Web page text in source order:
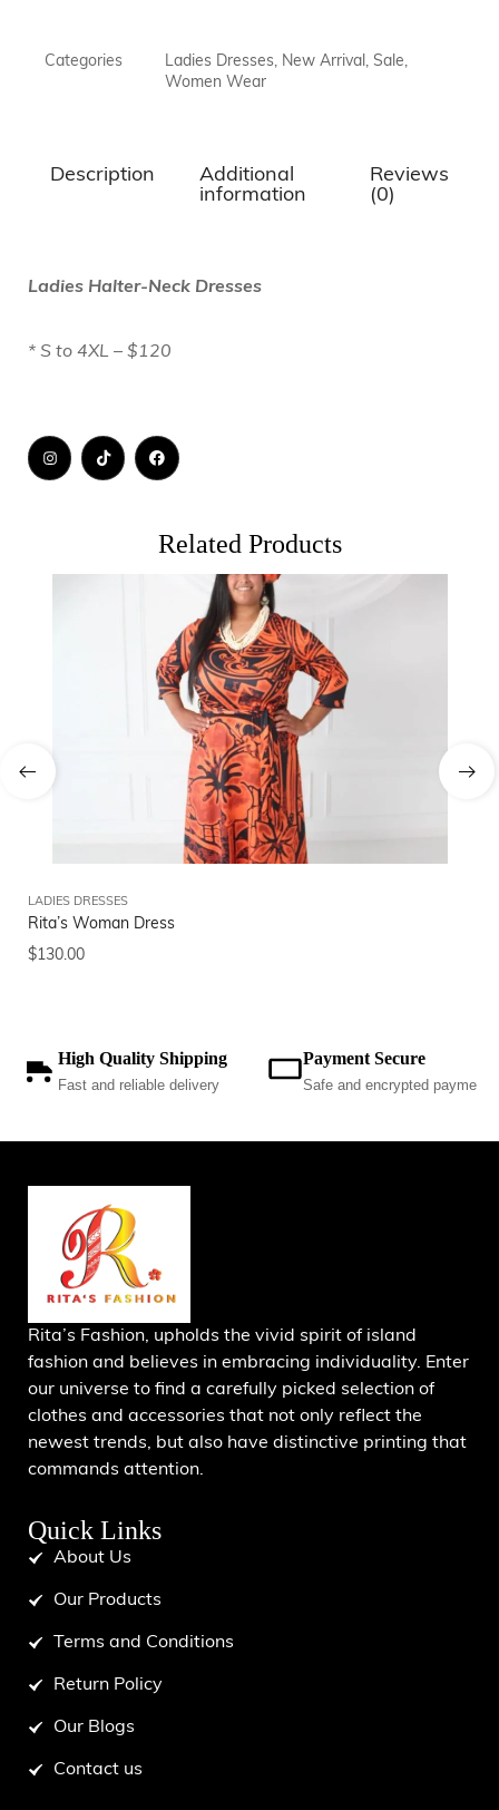
Categories Ladies Dresses, New Arrival, Sale,
Women Wear
Description
Additional
information
Reviews
(0)
Ladies Halter-Neck Dresses
* S to 4XL – $120
Related Products
LADIES DRESSES
Rita’s Woman Dress
$130.00
High Quality Shipping
Fast and reliable delivery
Payment Secure
Safe and encrypted payments
Rita’s Fashion, upholds the vivid spirit of island
fashion and believes in embracing individuality. Enter
our universe to find a carefully picked selection of
clothes and accessories that not only reflect the
newest trends, but also have distinctive printing that
commands attention.
Quick Links
About Us
Our Products
Terms and Conditions
Return Policy
Our Blogs
Contact us